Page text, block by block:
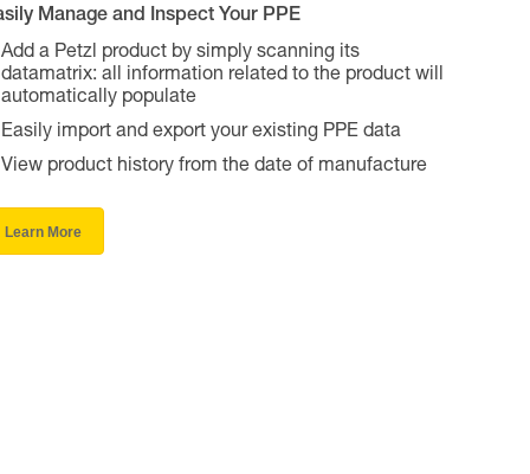
Manage and Inspect Your PPE
Add a Petzl product by simply scanning its
datamatrix: all information related to the product will
automatically populate
Easily import and export your existing PPE data
View product history from the date of manufacture
Learn More